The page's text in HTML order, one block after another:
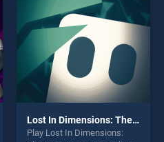
Lost In Dimensions: The Beginning
Play Lost In Dimensions: